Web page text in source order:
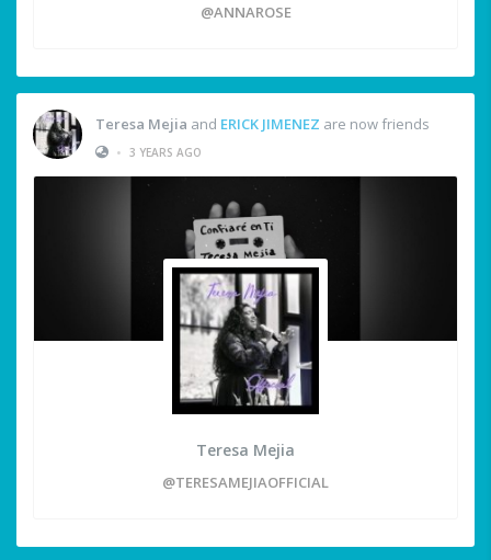
@ANNAROSE
Teresa Mejia and ERICK JIMENEZ are now friends
• 3 YEARS AGO
Teresa Mejia
@TERESAMEJIAOFFICIAL